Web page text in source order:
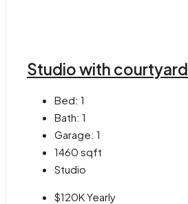
Studio with courtyard
Bed: 1
Bath: 1
Garage: 1
1460 sqft
Studio
$120K Yearly